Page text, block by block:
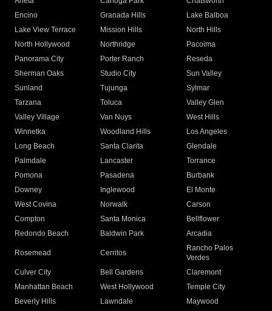
Encino
Granada Hills
Lake Balboa
Lake View Terrace
Mission Hills
North Hills
North Hollywood
Northridge
Pacoima
Panorama City
Porter Ranch
Reseda
Sherman Oaks
Studio City
Sun Valley
Sunland
Tujunga
Sylmar
Tarzana
Toluca
Valley Glen
Valley Village
Van Nuys
West Hills
Winnetka
Woodland Hills
Los Angeles
Long Beach
Santa Clarita
Glendale
Palmdale
Lancaster
Torrance
Pomona
Pasadena
Burbank
Downey
Inglewood
El Monte
West Covina
Norwalk
Carson
Compton
Santa Monica
Bellflower
Redondo Beach
Baldwin Park Arcadia
Rosemead Cerritos
Rancho Palos
Verdes
Culver City
Bell Gardens
Claremont
Manhattan Beach
West Hollywood
Temple City
Beverly Hills
Lawndale
Maywood